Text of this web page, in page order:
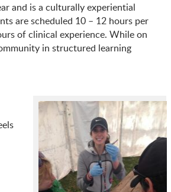
and is a culturally experiential
are scheduled 10 – 12 hours per
of clinical experience. While on
in structured learning